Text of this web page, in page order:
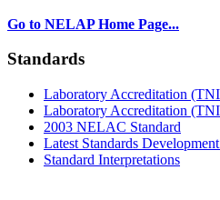
Go to NELAP Home Page...
Standards
Laboratory Accreditation
Laboratory Accreditation
2003 NELAC Standard
Latest Standards
Standard Interpretations